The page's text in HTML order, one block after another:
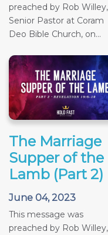
preached by Rob Willey,
Senior Pastor at Coram
Deo Bible Church, on...
The Marriage
Supper of the
Lamb (Part 2)
June 04, 2023
This message was
preached by Rob Willey,